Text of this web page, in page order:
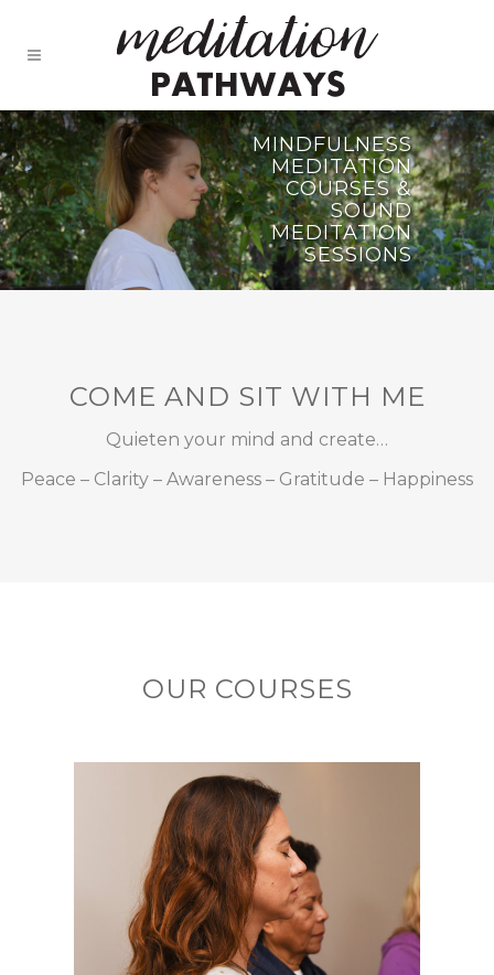
MINDFULNESS
MEDITATION
COURSES &
SOUND
MEDITATION
SESSIONS
COME AND SIT WITH ME
Quieten your mind and create…
Peace – Clarity – Awareness – Gratitude – Happiness
OUR COURSES